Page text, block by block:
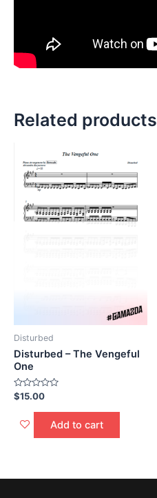
Related products
Disturbed
Disturbed – The Vengeful
One
Rated
0
of
$15.00
Add to cart